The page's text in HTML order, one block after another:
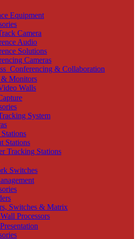
Equipment
Camera
Audio
Solutions
Cameras
& Collaboration
Monitors
Walls
System
Stations
Tracking Stations
Switches
Switches & Matrix
Processors